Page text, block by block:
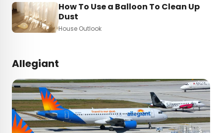
How To Use a Balloon To Clean Up
Dust
House Outlook
Allegiant